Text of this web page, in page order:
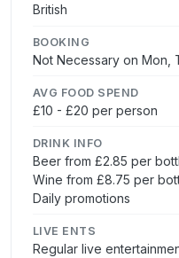
British
BOOKING
Not Necessary on Mon,
AVG FOOD SPEND
£10 - £20 per person
DRINK INFO
Beer from £2.85 per
Wine from £8.75 per
Daily promotions
LIVE ENTS
Regular live